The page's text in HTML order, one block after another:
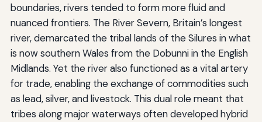
boundaries, rivers tended to form more fluid and
nuanced frontiers. The River Severn, Britain’s longest
river, demarcated the tribal lands of the Silures in what
is now southern Wales from the Dobunni in the English
Midlands. Yet the river also functioned as a vital artery
for trade, enabling the exchange of commodities such
as lead, silver, and livestock. This dual role meant that
tribes along major waterways often developed hybrid